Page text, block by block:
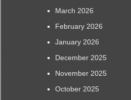
March 2026
February 2026
January 2026
December 2025
November 2025
October 2025